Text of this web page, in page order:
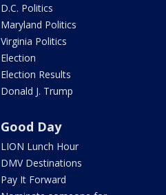
D.C. Politics
Maryland Politics
Virginia Politics
Election
Election Results
Donald J. Trump
Good Day
LION Lunch Hour
DMV Destinations
Pay It Forward